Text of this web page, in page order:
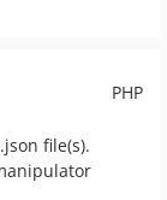
PHP
file(s).